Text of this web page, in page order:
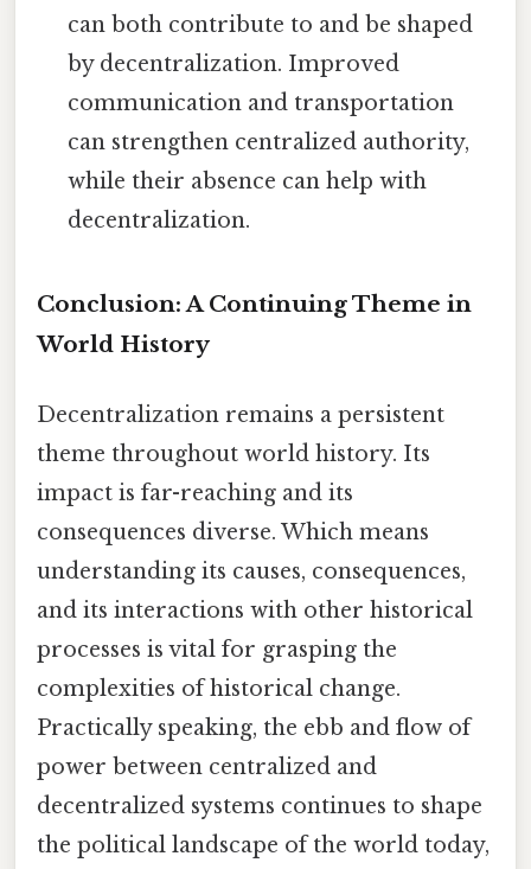
can both contribute to and be shaped
by decentralization. Improved
communication and transportation
can strengthen centralized authority,
while their absence can help with
decentralization.
Conclusion: A Continuing Theme in
World History
Decentralization remains a persistent
theme throughout world history. Its
impact is far-reaching and its
consequences diverse. Which means
understanding its causes, consequences,
and its interactions with other historical
processes is vital for grasping the
complexities of historical change.
Practically speaking, the ebb and flow of
power between centralized and
decentralized systems continues to shape
the political landscape of the world today,